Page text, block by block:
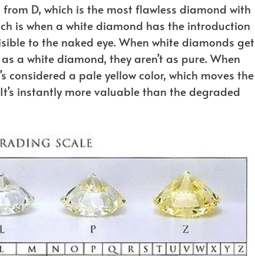
D, which is the most flawless diamond with
is when a white diamond has the introduction
to the naked eye. When white diamonds get
a white diamond, they aren’t as pure. When
a pale yellow color, which moves the
instantly more valuable than the degraded